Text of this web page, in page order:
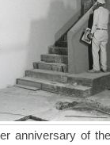
anniversary of